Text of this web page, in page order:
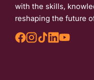
with the skills,
reshaping the future